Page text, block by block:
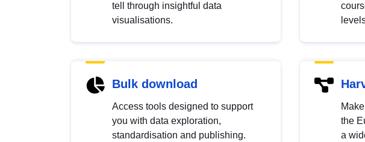
tell through insightful data
visualisations.
Bulk download
Access tools designed to support
you with data exploration,
standardisation and publishing.
the
a